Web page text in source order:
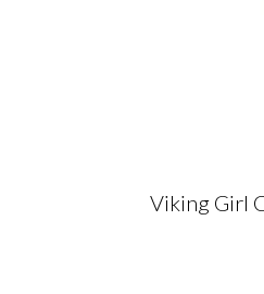
Viking Girl